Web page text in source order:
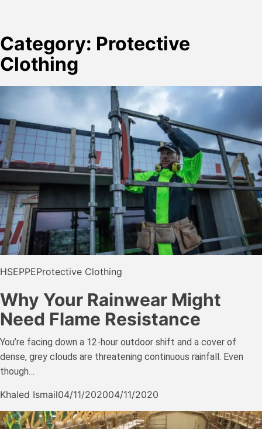
Category: Protective
Clothing
HSEPPEProtective Clothing
Why Your Rainwear Might
Need Flame Resistance
You’re facing down a 12-hour outdoor shift and a cover of
dense, grey clouds are threatening continuous rainfall. Even
though…
Khaled Ismail04/11/202004/11/2020